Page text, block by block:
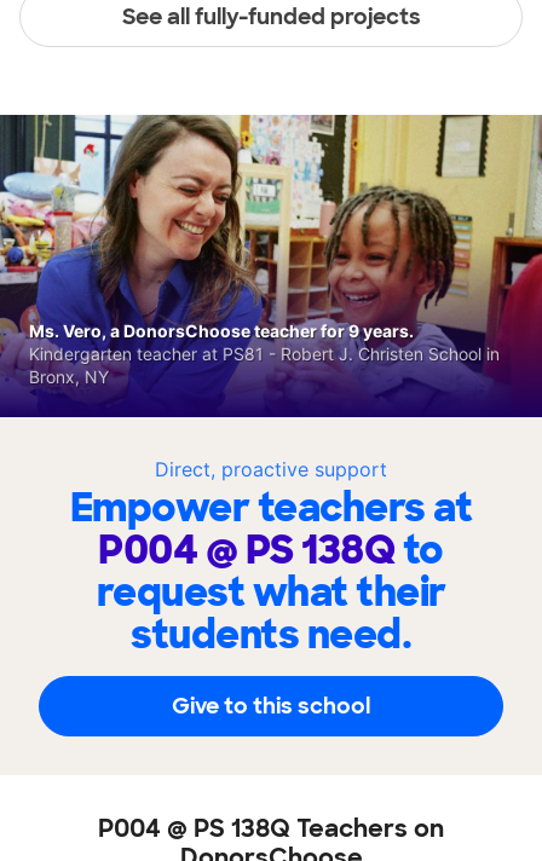
See all fully-funded projects
Direct, proactive support
Empower teachers at
P004 @ PS 138Qto
request what their
students need.
Give to this school
Ms. Vero, a DonorsChoose teacher for 9 years.
Kindergarten teacher at PS81 - Robert J. Christen School in
Bronx, NY
P004 @ PS 138Q Teachers on